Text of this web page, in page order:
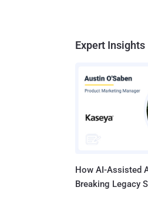
Expert Insights
How AI-Assisted
Breaking Legacy